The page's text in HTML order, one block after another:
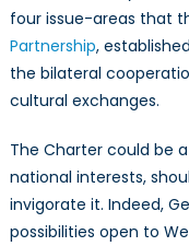
four issue-areas that
Partnership,
the bilateral
cultural exchanges.
The Charter could be
national interests,
invigorate it. Indeed,
possibilities open to